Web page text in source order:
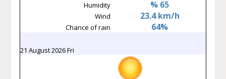
Humidity % 65
Wind 23.4 km/h
Chance of rain 64%
21 August 2026 Fri